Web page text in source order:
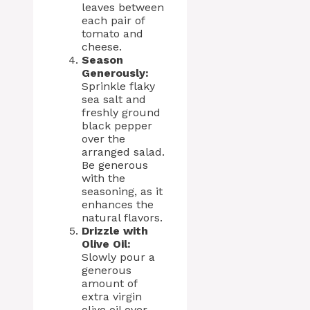
leaves between
each pair of
tomato and
cheese.
Season
Generously:
Sprinkle flaky
sea salt and
freshly ground
black pepper
over the
arranged salad.
Be generous
with the
seasoning, as it
enhances the
natural flavors.
Drizzle with
Olive Oil:
Slowly pour a
generous
amount of
extra virgin